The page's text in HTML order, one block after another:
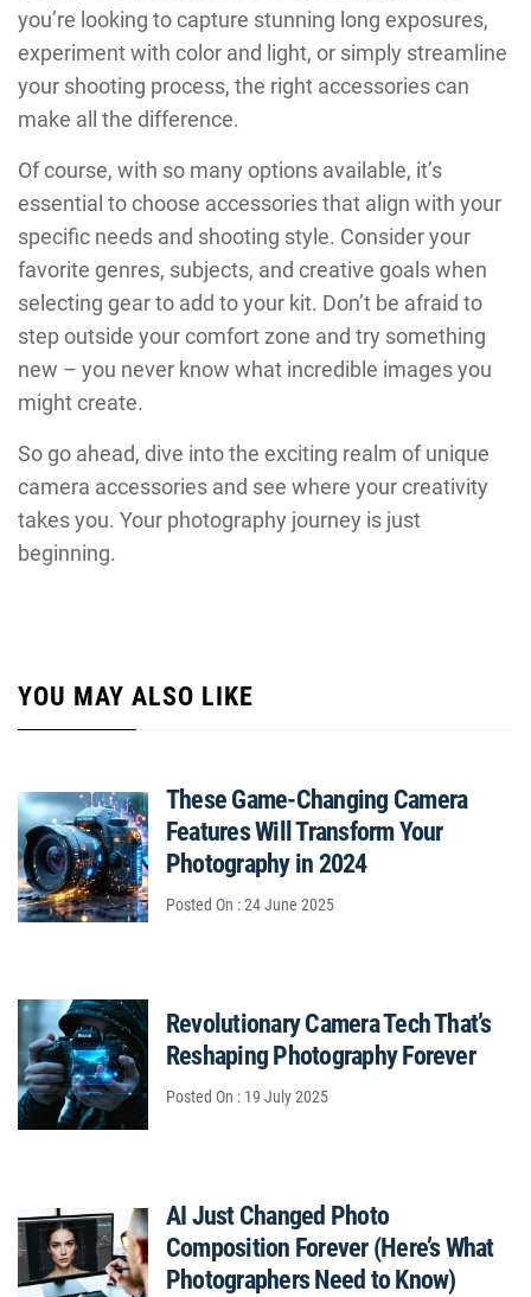
you’re looking to capture stunning long exposures,
experiment with color and light, or simply streamline
your shooting process, the right accessories can
make all the difference.
Of course, with so many options available, it’s
essential to choose accessories that align with your
specific needs and shooting style. Consider your
favorite genres, subjects, and creative goals when
selecting gear to add to your kit. Don’t be afraid to
step outside your comfort zone and try something
new – you never know what incredible images you
might create.
So go ahead, dive into the exciting realm of unique
camera accessories and see where your creativity
takes you. Your photography journey is just
beginning.
YOU MAY ALSO LIKE
These Game-Changing Camera
Features Will Transform Your
Photography in 2024
Posted On : 24 June 2025
Revolutionary Camera Tech That’s
Reshaping Photography Forever
Posted On : 19 July 2025
AI Just Changed Photo
Composition Forever (Here’s What
Photographers Need to Know)